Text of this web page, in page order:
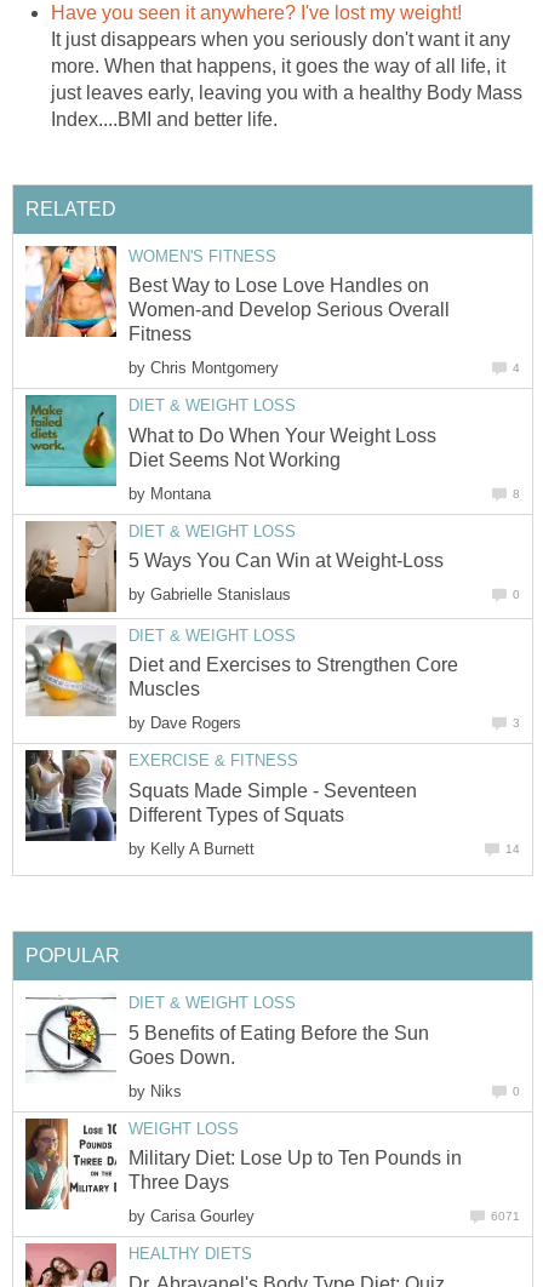
Have you seen it anywhere? I've lost my weight!
It just disappears when you seriously don't want it any
more. When that happens, it goes the way of all life, it
just leaves early, leaving you with a healthy Body Mass
Index....BMI and better life.
RELATED
WOMEN'S FITNESS
Best Way to Lose Love Handles on
Women-and Develop Serious Overall
Fitness
by Chris Montgomery 4
DIET & WEIGHT LOSS
What to Do When Your Weight Loss
Diet Seems Not Working
by Montana 8
DIET & WEIGHT LOSS
5 Ways You Can Win at Weight-Loss
by Gabrielle Stanislaus 0
DIET & WEIGHT LOSS
Diet and Exercises to Strengthen Core
Muscles
by Dave Rogers 3
EXERCISE & FITNESS
Squats Made Simple - Seventeen
Different Types of Squats
by Kelly A Burnett 14
POPULAR
DIET & WEIGHT LOSS
5 Benefits of Eating Before the Sun
Goes Down.
by Niks 0
WEIGHT LOSS
Military Diet: Lose Up to Ten Pounds in
Three Days
by Carisa Gourley 6071
HEALTHY DIETS